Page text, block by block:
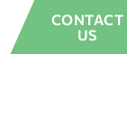
CONTACT
US